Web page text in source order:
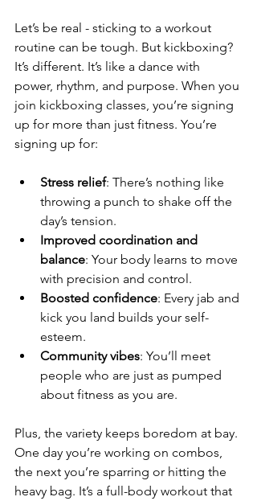
Let’s be real - sticking to a workout
routine can be tough. But kickboxing?
It’s different. It’s like a dance with
power, rhythm, and purpose. When you
join kickboxing classes, you’re signing
up for more than just fitness. You’re
signing up for:
Stress relief: There’s nothing like
throwing a punch to shake off the
day’s tension.
Improved coordination and
balance: Your body learns to move
with precision and control.
Boosted confidence: Every jab and
kick you land builds your self-
esteem.
Community vibes: You’ll meet
people who are just as pumped
about fitness as you are.
Plus, the variety keeps boredom at bay.
One day you’re working on combos,
the next you’re sparring or hitting the
heavy bag. It’s a full-body workout that